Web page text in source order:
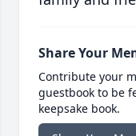
Share Your
Contribute your
guestbook to be
keepsake book.